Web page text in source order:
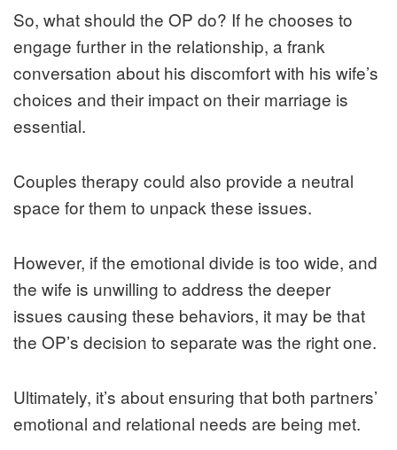
So, what should the OP do? If he chooses to
engage further in the relationship, a frank
conversation about his discomfort with his wife’s
choices and their impact on their marriage is
essential.
Couples therapy could also provide a neutral
space for them to unpack these issues.
However, if the emotional divide is too wide, and
the wife is unwilling to address the deeper
issues causing these behaviors, it may be that
the OP’s decision to separate was the right one.
Ultimately, it’s about ensuring that both partners’
emotional and relational needs are being met.